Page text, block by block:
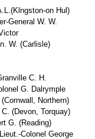
on Hul)
General W. W.
W. (Carlisle)
C. H.
G. Dalrymple
Northern)
(Devon, Torquay)
G. (Reading)
Colonel George